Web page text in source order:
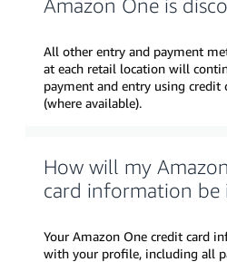
Amazon One is
All other entry and payment
at each retail location will
payment and entry using credit
(where available).
How will my
card information be
Your Amazon One credit card
with your profile, including all